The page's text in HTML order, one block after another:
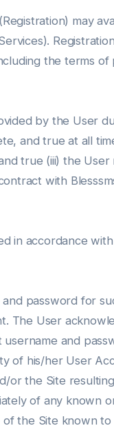
may
the terms of
by the User
and true at all
true (iii) the
with
in accordance
password for
The User
and
of his/her User
or the Site
of any known
the Site known